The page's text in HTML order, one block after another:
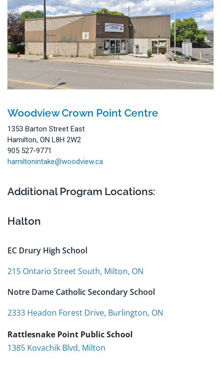
Woodview Crown Point Centre
1353 Barton Street East
Hamilton, ON L8H 2W2
905 527-9771
hamiltonintake@woodview.ca
Additional Program Locations:
Halton
EC Drury High School
215 Ontario Street South, Milton, ON
Notre Dame Catholic Secondary School
2333 Headon Forest Drive, Burlington, ON
Rattlesnake Point Public School
1385 Kovachik Blvd, Milton